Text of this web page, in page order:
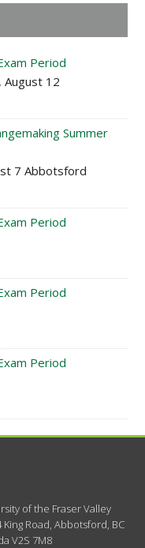
Period
August 12
Summer
7 Abbotsford
Period
Period
Period
of the Fraser Valley
King Road,Abbotsford, BC
V2S 7M8